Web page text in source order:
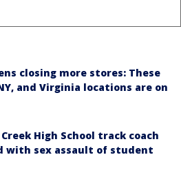
closing more stores: These
NY, and Virginia locations are on
High School track coach
with sex assault of student